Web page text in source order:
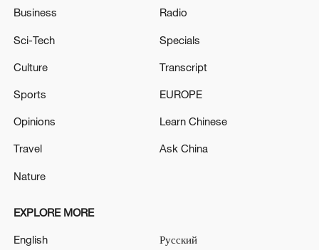
OFFICIALS WHOM NEW TISZA
"ILLEGITIMATE"
PROSECUTORS HAVE TAKEN HIS PARTY'S
SERVERS
HUNGARY PM MAGYAR SAYS WE WILL RESTORE
DEMOCRACY
Business
Sci-Tech
Culture
Sports
Opinions
Travel
Nature
Radio
Specials
Transcript
EUROPE
Learn Chinese
Ask China
EXPLORE MORE
English Русский